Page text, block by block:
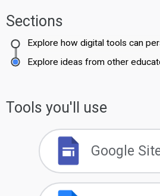
Sections
Explore how digital tools can
Explore ideas from other
Tools you'll use
Google